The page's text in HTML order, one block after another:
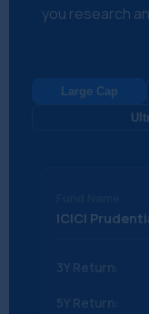
you research
Large Cap
ICICI